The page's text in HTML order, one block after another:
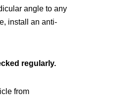
angle to any
install an anti-
regularly.
from